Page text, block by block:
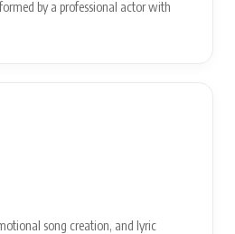
by a professional actor with
song creation, and lyric